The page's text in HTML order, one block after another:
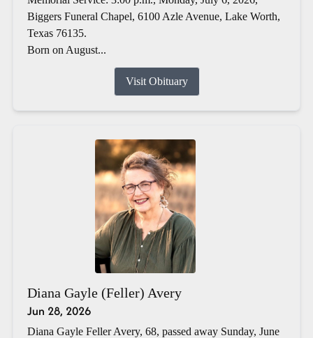
Biggers Funeral Chapel, 6100 Azle Avenue, Lake Worth,
Texas 76135.
Born on August...
Visit Obituary
Diana Gayle (Feller) Avery
Jun 28, 2026
Diana Gayle Feller Avery, 68, passed away Sunday, June